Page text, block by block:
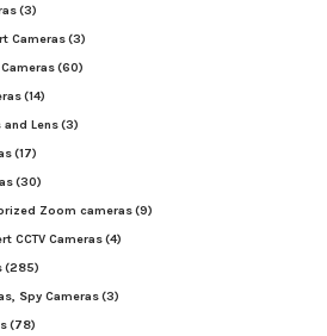
(3)
Cameras(3)
(60)
(14)
and Lens(3)
(17)
(30)
Zoom cameras(9)
CCTV Cameras(4)
(285)
Spy Cameras(3)
(78)